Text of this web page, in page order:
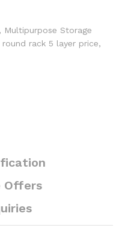
, Multipurpose Storage
round rack 5 layer price,
Offers